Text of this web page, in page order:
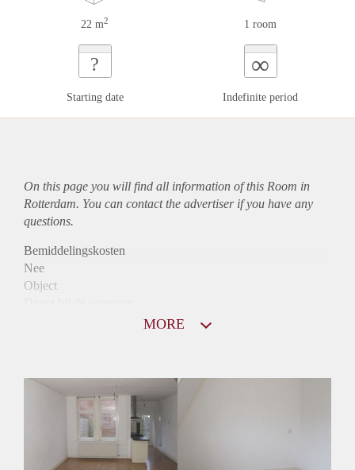
22 m2 1 room
?
Starting date
∞
Indefinite period
On this page you will find all information of this Room in
Rotterdam. You can contact the advertiser if you have any
questions.
Bemiddelingskosten
Nee
Object
Huurtermijn
MORE